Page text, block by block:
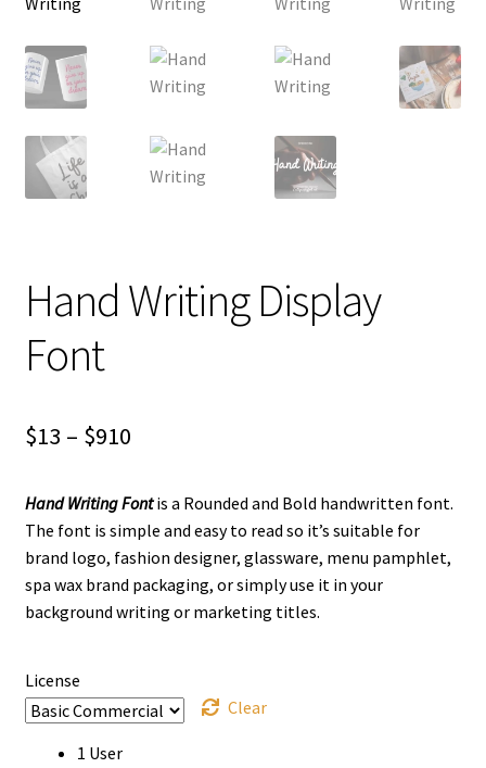
Hand Writing Display
Font
$13 – $910Price
$13
through
$910
Hand Writing Fontis a Rounded and Bold handwritten font.
The font is simple and easy to read so it’s suitable for
brand logo, fashion designer, glassware, menu pamphlet,
spa wax brand packaging, or simply use it in your
background writing or marketing titles.
License
Clear
1 User